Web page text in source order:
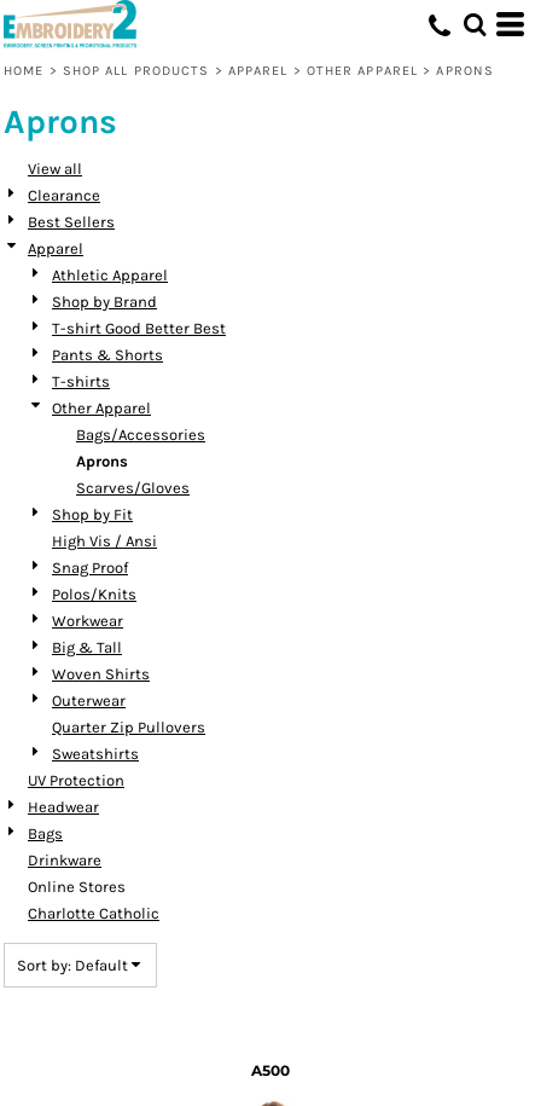
HOME > SHOP ALL PRODUCTS > APPAREL > OTHER APPAREL > APRONS
Aprons
View all
Clearance
Best Sellers
Apparel
Athletic Apparel
Shop by Brand
T-shirt Good Better Best
Pants & Shorts
T-shirts
Other Apparel
Bags/Accessories
Aprons
Scarves/Gloves
Shop by Fit
High Vis / Ansi
Snag Proof
Polos/Knits
Workwear
Big & Tall
Woven Shirts
Outerwear
Quarter Zip Pullovers
Sweatshirts
UV Protection
Headwear
Bags
Drinkware
Online Stores
Charlotte Catholic
Sort by: Default
A500
Default
Date Added